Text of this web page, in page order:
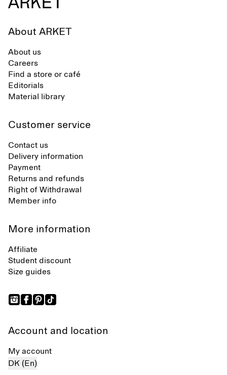
About ARKET
About us
Careers
Find a store or café
Editorials
Material library
Customer service
Contact us
Delivery information
Payment
Returns and refunds
Right of Withdrawal
Member info
More information
Affiliate
Student discount
Size guides
Account and location
My account
DK (En)